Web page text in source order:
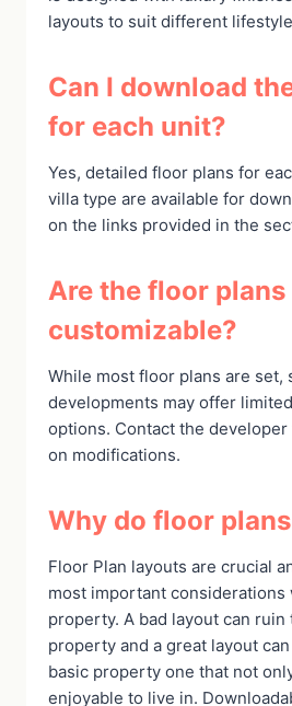
layouts to suit different
Can I download
for each unit?
Yes, detailed floor plans for
villa type are available for
on the links provided in the
Are the floor plans
customizable?
While most floor plans are set,
developments may offer
options. Contact the
on modifications.
Why do floor
Floor Plan layouts are crucial
most important considerations
property. A bad layout can
property and a great layout
basic property one that not
enjoyable to live in.